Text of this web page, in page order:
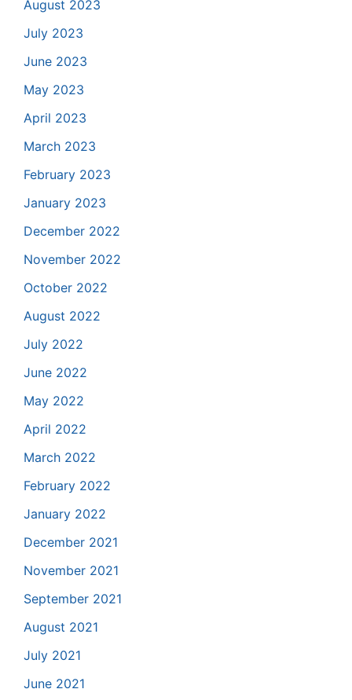
August 2023
July 2023
June 2023
May 2023
April 2023
March 2023
February 2023
January 2023
December 2022
November 2022
October 2022
August 2022
July 2022
June 2022
May 2022
April 2022
March 2022
February 2022
January 2022
December 2021
November 2021
September 2021
August 2021
July 2021
June 2021